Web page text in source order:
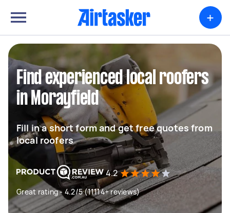
+
Find experienced local roofers
in Morayfield
Fill in a short form and get free quotes from
local roofers
4.2
Great rating - 4.2/5 (11114+ reviews)